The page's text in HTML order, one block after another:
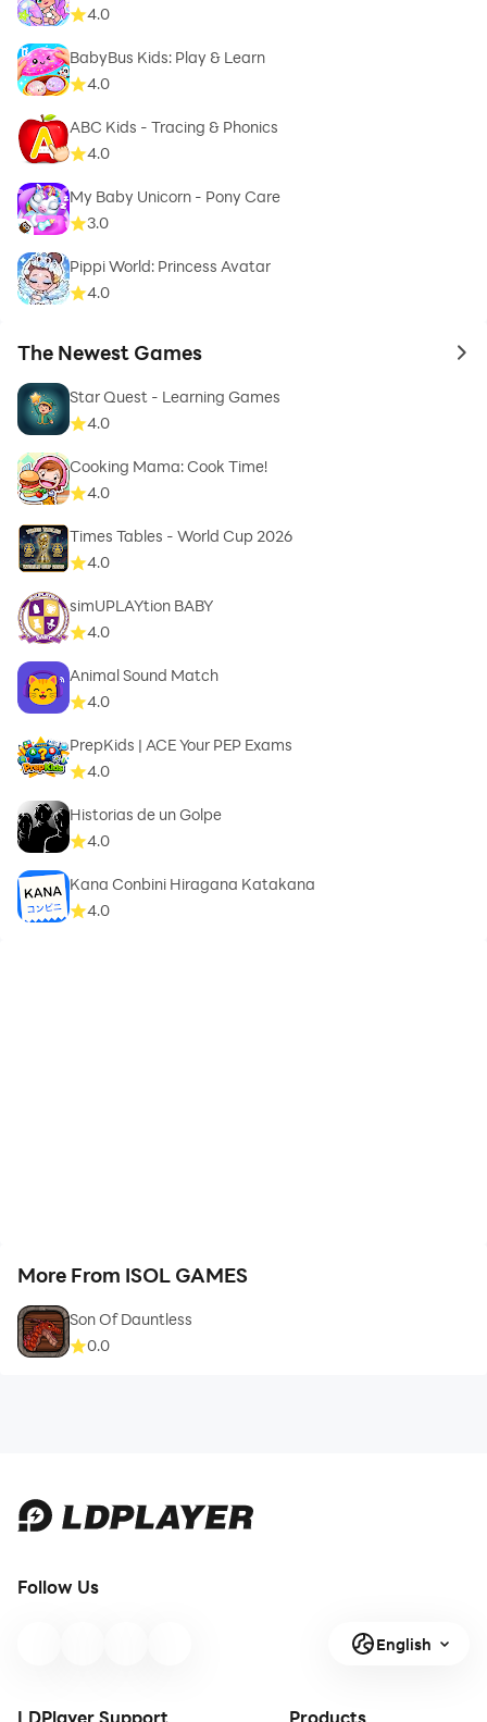
4.0
BabyBus Kids: Play & Learn
4.0
ABC Kids - Tracing & Phonics
4.0
My Baby Unicorn - Pony Care
3.0
Pippi World: Princess Avatar
4.0
The Newest Games to
Star Quest - Learning Games
4.0
Cooking Mama: Cook Time!
4.0
Times Tables - World Cup 2026
4.0
simUPLAYtion BABY
4.0
Animal Sound Match
4.0
PrepKids | ACE Your PEP Exams
4.0
Historias de un Golpe
4.0
Kana Conbini Hiragana Katakana
4.0
More From ISOL GAMES
Son Of Dauntless
0.0
Follow Us
English
LDPlayer Support Products